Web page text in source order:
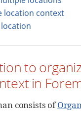
location context
to
in
consists of